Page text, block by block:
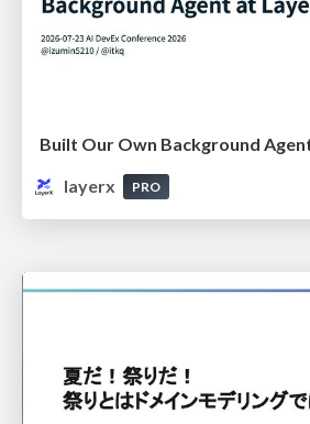
Built Our Own Background
layerx
PRO